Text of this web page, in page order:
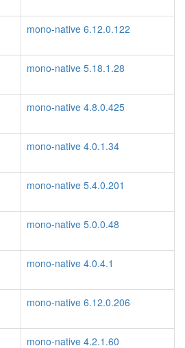
mono-native 6.12.0.122
mono-native 5.18.1.28
mono-native 4.8.0.425
mono-native 4.0.1.34
mono-native 5.4.0.201
mono-native 5.0.0.48
mono-native 4.0.4.1
mono-native 6.12.0.206
mono-native 4.2.1.60